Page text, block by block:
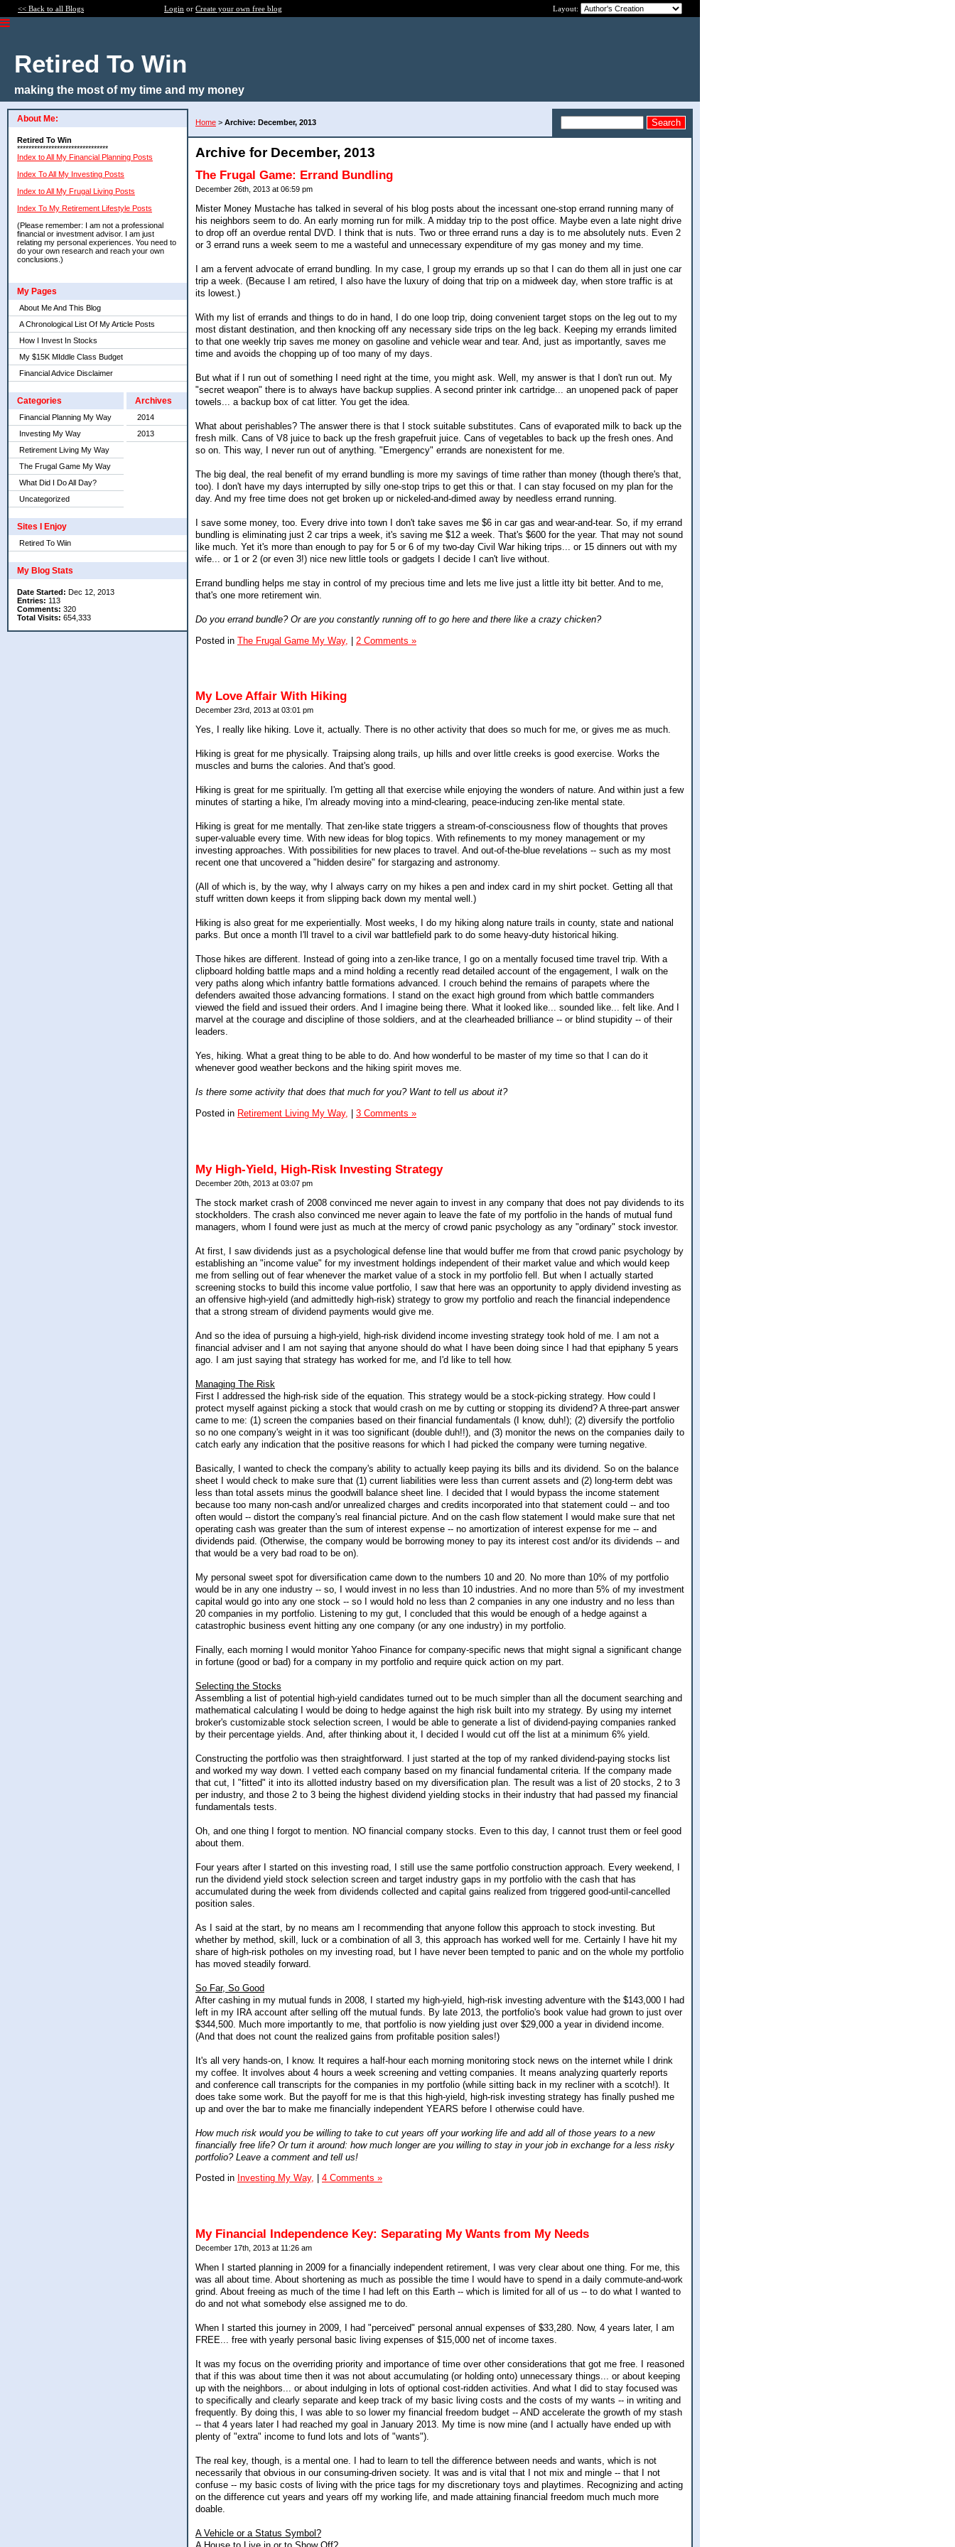
<< Back to all Blogs Login or Create your own free blog Layout:
Retired To Win
making the most of my time and my money
About Me:
Retired To Win
********************************
Index to All My Financial Planning Posts
Index To All My Investing Posts
Index to All My Frugal Living Posts
Index To My Retirement Lifestyle Posts
(Please remember: I am not a professional
financial or investment advisor. I am just
relating my personal experiences. You need to
do your own research and reach your own
conclusions.)
My Pages
About Me And This Blog
A Chronological List Of My Article Posts
How I Invest In Stocks
My $15K MIddle Class Budget
Financial Advice Disclaimer
Categories
Financial Planning My Way
Investing My Way
Retirement Living My Way
The Frugal Game My Way
What Did I Do All Day?
Uncategorized
Archives
2014
2013
Sites I Enjoy
Retired To Wiin
My Blog Stats
Date Started: Dec 12, 2013
Entries: 113
Comments: 320
Total Visits: 654,333
Home > Archive: December, 2013
Archive for December, 2013
The Frugal Game: Errand Bundling
December 26th, 2013 at 06:59 pm
Mister Money Mustache has talked in several of his blog posts about the incessant one-stop errand running many of
his neighbors seem to do. An early morning run for milk. A midday trip to the post office. Maybe even a late night drive
to drop off an overdue rental DVD. I think that is nuts. Two or three errand runs a day is to me absolutely nuts. Even 2
or 3 errand runs a week seem to me a wasteful and unnecessary expenditure of my gas money and my time.
I am a fervent advocate of errand bundling. In my case, I group my errands up so that I can do them all in just one car
trip a week. (Because I am retired, I also have the luxury of doing that trip on a midweek day, when store traffic is at
its lowest.)
With my list of errands and things to do in hand, I do one loop trip, doing convenient target stops on the leg out to my
most distant destination, and then knocking off any necessary side trips on the leg back. Keeping my errands limited
to that one weekly trip saves me money on gasoline and vehicle wear and tear. And, just as importantly, saves me
time and avoids the chopping up of too many of my days.
But what if I run out of something I need right at the time, you might ask. Well, my answer is that I don't run out. My
"secret weapon" there is to always have backup supplies. A second printer ink cartridge... an unopened pack of paper
towels... a backup box of cat litter. You get the idea.
What about perishables? The answer there is that I stock suitable substitutes. Cans of evaporated milk to back up the
fresh milk. Cans of V8 juice to back up the fresh grapefruit juice. Cans of vegetables to back up the fresh ones. And
so on. This way, I never run out of anything. "Emergency" errands are nonexistent for me.
The big deal, the real benefit of my errand bundling is more my savings of time rather than money (though there's that,
too). I don't have my days interrupted by silly one-stop trips to get this or that. I can stay focused on my plan for the
day. And my free time does not get broken up or nickeled-and-dimed away by needless errand running.
I save some money, too. Every drive into town I don't take saves me $6 in car gas and wear-and-tear. So, if my errand
bundling is eliminating just 2 car trips a week, it's saving me $12 a week. That's $600 for the year. That may not sound
like much. Yet it's more than enough to pay for 5 or 6 of my two-day Civil War hiking trips... or 15 dinners out with my
wife... or 1 or 2 (or even 3!) nice new little tools or gadgets I decide I can't live without.
Errand bundling helps me stay in control of my precious time and lets me live just a little itty bit better. And to me,
that's one more retirement win.
Do you errand bundle? Or are you constantly running off to go here and there like a crazy chicken?
Posted in The Frugal Game My Way, | 2 Comments »
My Love Affair With Hiking
December 23rd, 2013 at 03:01 pm
Yes, I really like hiking. Love it, actually. There is no other activity that does so much for me, or gives me as much.
Hiking is great for me physically. Traipsing along trails, up hills and over little creeks is good exercise. Works the
muscles and burns the calories. And that's good.
Hiking is great for me spiritually. I'm getting all that exercise while enjoying the wonders of nature. And within just a few
minutes of starting a hike, I'm already moving into a mind-clearing, peace-inducing zen-like mental state.
Hiking is great for me mentally. That zen-like state triggers a stream-of-consciousness flow of thoughts that proves
super-valuable every time. With new ideas for blog topics. With refinements to my money management or my
investing approaches. With possibilities for new places to travel. And out-of-the-blue revelations -- such as my most
recent one that uncovered a "hidden desire" for stargazing and astronomy.
(All of which is, by the way, why I always carry on my hikes a pen and index card in my shirt pocket. Getting all that
stuff written down keeps it from slipping back down my mental well.)
Hiking is also great for me experientially. Most weeks, I do my hiking along nature trails in county, state and national
parks. But once a month I'll travel to a civil war battlefield park to do some heavy-duty historical hiking.
Those hikes are different. Instead of going into a zen-like trance, I go on a mentally focused time travel trip. With a
clipboard holding battle maps and a mind holding a recently read detailed account of the engagement, I walk on the
very paths along which infantry battle formations advanced. I crouch behind the remains of parapets where the
defenders awaited those advancing formations. I stand on the exact high ground from which battle commanders
viewed the field and issued their orders. And I imagine being there. What it looked like... sounded like... felt like. And I
marvel at the courage and discipline of those soldiers, and at the clearheaded brilliance -- or blind stupidity -- of their
leaders.
Yes, hiking. What a great thing to be able to do. And how wonderful to be master of my time so that I can do it
whenever good weather beckons and the hiking spirit moves me.
Is there some activity that does that much for you? Want to tell us about it?
Posted in Retirement Living My Way, 3 Comments »
My High-Yield, High-Risk Investing Strategy
December 20th, 2013 at 03:07 pm
The stock market crash of 2008 convinced me never again to invest in any company that does not pay dividends to its
stockholders. The crash also convinced me never again to leave the fate of my portfolio in the hands of mutual fund
managers, whom I found were just as much at the mercy of crowd panic psychology as any "ordinary" stock investor.
At first, I saw dividends just as a psychological defense line that would buffer me from that crowd panic psychology by
establishing an "income value" for my investment holdings independent of their market value and which would keep
me from selling out of fear whenever the market value of a stock in my portfolio fell. But when I actually started
screening stocks to build this income value portfolio, I saw that here was an opportunity to apply dividend investing as
an offensive high-yield (and admittedly high-risk) strategy to grow my portfolio and reach the financial independence
that a strong stream of dividend payments would give me.
And so the idea of pursuing a high-yield, high-risk dividend income investing strategy took hold of me. I am not a
financial adviser and I am not saying that anyone should do what I have been doing since I had that epiphany 5 years
ago. I am just saying that strategy has worked for me, and I'd like to tell how.
Managing The Risk
First I addressed the high-risk side of the equation. This strategy would be a stock-picking strategy. How could I
protect myself against picking a stock that would crash on me by cutting or stopping its dividend? A three-part answer
came to me: (1) screen the companies based on their financial fundamentals (I know, duh!); (2) diversify the portfolio
so no one company's weight in it was too significant (double duh!!), and (3) monitor the news on the companies daily to
catch early any indication that the positive reasons for which I had picked the company were turning negative.
Basically, I wanted to check the company's ability to actually keep paying its bills and its dividend. So on the balance
sheet I would check to make sure that (1) current liabilities were less than current assets and (2) long-term debt was
less than total assets minus the goodwill balance sheet line. I decided that I would bypass the income statement
because too many non-cash and/or unrealized charges and credits incorporated into that statement could -- and too
often would -- distort the company's real financial picture. And on the cash flow statement I would make sure that net
operating cash was greater than the sum of interest expense -- no amortization of interest expense for me -- and
dividends paid. (Otherwise, the company would be borrowing money to pay its interest cost and/or its dividends -- and
that would be a very bad road to be on).
My personal sweet spot for diversification came down to the numbers 10 and 20. No more than 10% of my portfolio
would be in any one industry -- so, I would invest in no less than 10 industries. And no more than 5% of my investment
capital would go into any one stock -- so I would hold no less than 2 companies in any one industry and no less than
20 companies in my portfolio. Listening to my gut, I concluded that this would be enough of a hedge against a
catastrophic business event hitting any one company (or any one industry) in my portfolio.
Finally, each morning I would monitor Yahoo Finance for company-specific news that might signal a significant change
in fortune (good or bad) for a company in my portfolio and require quick action on my part.
Selecting the Stocks
Assembling a list of potential high-yield candidates turned out to be much simpler than all the document searching and
mathematical calculating I would be doing to hedge against the high risk built into my strategy. By using my internet
broker's customizable stock selection screen, I would be able to generate a list of dividend-paying companies ranked
by their percentage yields. And, after thinking about it, I decided I would cut off the list at a minimum 6% yield.
Constructing the portfolio was then straightforward. I just started at the top of my ranked dividend-paying stocks list
and worked my way down. I vetted each company based on my financial fundamental criteria. If the company made
that cut, I "fitted" it into its allotted industry based on my diversification plan. The result was a list of 20 stocks, 2 to 3
per industry, and those 2 to 3 being the highest dividend yielding stocks in their industry that had passed my financial
fundamentals tests.
Oh, and one thing I forgot to mention. NO financial company stocks. Even to this day, I cannot trust them or feel good
about them.
Four years after I started on this investing road, I still use the same portfolio construction approach. Every weekend, I
run the dividend yield stock selection screen and target industry gaps in my portfolio with the cash that has
accumulated during the week from dividends collected and capital gains realized from triggered good-until-cancelled
position sales.
As I said at the start, by no means am I recommending that anyone follow this approach to stock investing. But
whether by method, skill, luck or a combination of all 3, this approach has worked well for me. Certainly I have hit my
share of high-risk potholes on my investing road, but I have never been tempted to panic and on the whole my portfolio
has moved steadily forward.
So Far, So Good
After cashing in my mutual funds in 2008, I started my high-yield, high-risk investing adventure with the $143,000 I had
left in my IRA account after selling off the mutual funds. By late 2013, the portfolio's book value had grown to just over
$344,500. Much more importantly to me, that portfolio is now yielding just over $29,000 a year in dividend income.
(And that does not count the realized gains from profitable position sales!)
It's all very hands-on, I know. It requires a half-hour each morning monitoring stock news on the internet while I drink
my coffee. It involves about 4 hours a week screening and vetting companies. It means analyzing quarterly reports
and conference call transcripts for the companies in my portfolio (while sitting back in my recliner with a scotch!). It
does take some work. But the payoff for me is that this high-yield, high-risk investing strategy has finally pushed me
up and over the bar to make me financially independent YEARS before I otherwise could have.
How much risk would you be willing to take to cut years off your working life and add all of those years to a new
financially free life? Or turn it around: how much longer are you willing to stay in your job in exchange for a less risky
portfolio? Leave a comment and tell us!
Posted in Investing My Way, 4 Comments »
My Financial Independence Key: Separating My Wants from My Needs
December 17th, 2013 at 11:26 am
When I started planning in 2009 for a financially independent retirement, I was very clear about one thing. For me, this
was all about time. About shortening as much as possible the time I would have to spend in a daily commute-and-work
grind. About freeing as much of the time I had left on this Earth -- which is limited for all of us -- to do what I wanted to
do and not what somebody else assigned me to do.
When I started this journey in 2009, I had "perceived" personal annual expenses of $33,280. Now, 4 years later, I am
FREE... free with yearly personal basic living expenses of $15,000 net of income taxes.
It was my focus on the overriding priority and importance of time over other considerations that got me free. I reasoned
that if this was about time then it was not about accumulating (or holding onto) unnecessary things... or about keeping
up with the neighbors... or about indulging in lots of optional cost-ridden activities. And what I did to stay focused was
to specifically and clearly separate and keep track of my basic living costs and the costs of my wants -- in writing and
frequently. By doing this, I was able to so lower my financial freedom budget -- AND accelerate the growth of my stash
-- that 4 years later I had reached my goal in January 2013. My time is now mine (and I actually have ended up with
plenty of "extra" income to fund lots and lots of "wants").
The real key, though, is a mental one. I had to learn to tell the difference between needs and wants, which is not
necessarily that obvious in our consuming-driven society. It was and is vital that I not mix and mingle -- that I not
confuse -- my basic costs of living with the price tags for my discretionary toys and playtimes. Recognizing and acting
on the difference cut years and years off my working life, and made attaining financial freedom much much more
doable.
A Vehicle or a Status Symbol?